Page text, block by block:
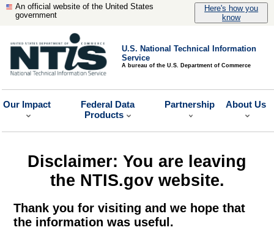
An official website of the United States
government
Here's how you
know
U.S. National Technical Information
Service
A bureau of the U.S. Department of Commerce
Our Impact
Federal Data
Products
Partnership About Us
Disclaimer: You are leaving
the NTIS.gov website.
Thank you for visiting and we hope that
the information was useful.